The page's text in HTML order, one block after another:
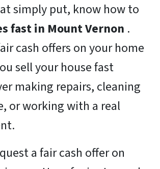
simply put, know how to
fast in Mount Vernon .
cash offers on your home
sell your house fast
making repairs, cleaning
or working with a real
a fair cash offer on